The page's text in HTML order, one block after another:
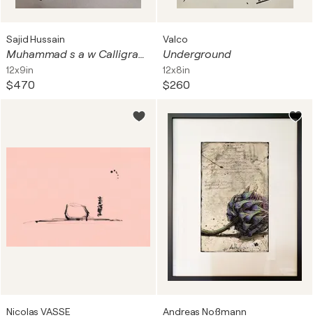
Sajid Hussain
Muhammad s a w Calligraphy Series 1
12x9in
$470
Valco
Underground
12x8in
$260
Nicolas VASSE Andreas Noßmann